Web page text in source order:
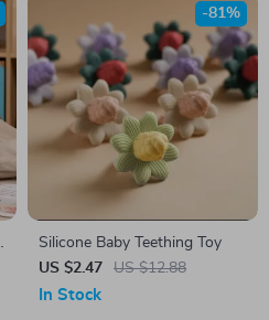
Silicone Baby Teething Toy
US $2.47
US $12.88
-81%
In Stock